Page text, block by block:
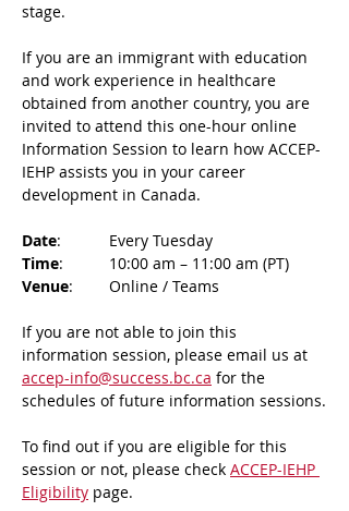
stage.
If you are an immigrant with education
and work experience in healthcare
obtained from another country, you are
invited to attend this one-hour online
Information Session to learn how ACCEP-
IEHP assists you in your career
development in Canada.
Date
: 	Every Tuesday
Time
: 	10:00 am – 11:00 am (PT)
Venue
: 	Online / Teams
If you are not able to join this
information session, please email us at
accep-info@success.bc.ca for the
schedules of future information sessions.
To find out if you are eligible for this
session or not, please check ACCEP-IEHP
Eligibility page.